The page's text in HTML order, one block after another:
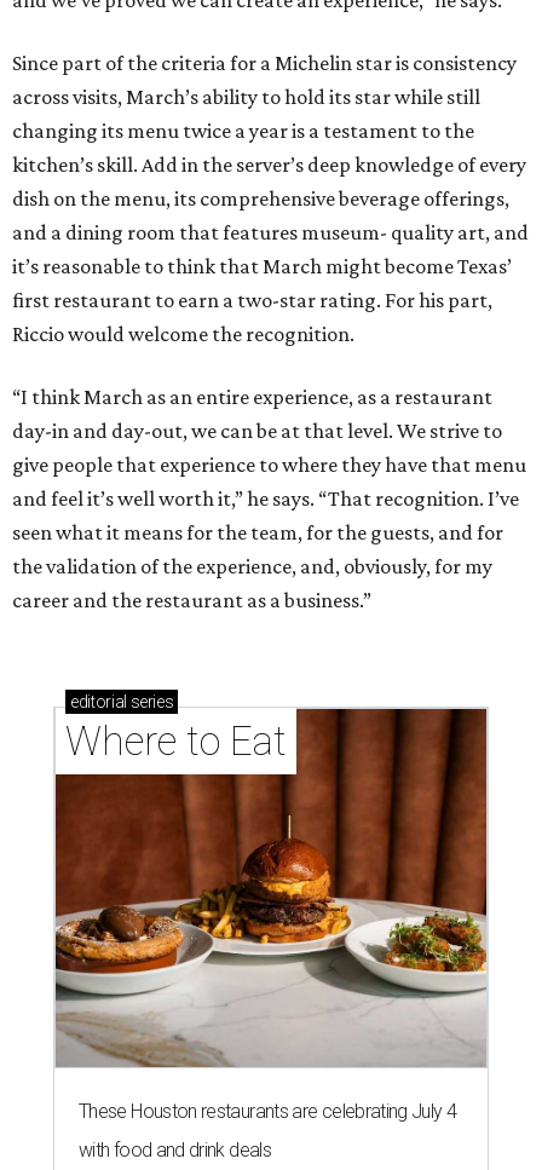
Since part of the criteria for a Michelin star is consistency
across visits, March’s ability to hold its star while still
changing its menu twice a year is a testament to the
kitchen’s skill. Add in the server’s deep knowledge of every
dish on the menu, its comprehensive beverage offerings,
and a dining room that features museum- quality art, and
it’s reasonable to think that March might become Texas’
first restaurant to earn a two-star rating. For his part,
Riccio would welcome the recognition.
“I think March as an entire experience, as a restaurant
day-in and day-out, we can be at that level. We strive to
give people that experience to where they have that menu
and feel it’s well worth it,” he says. “That recognition. I’ve
seen what it means for the team, for the guests, and for
the validation of the experience, and, obviously, for my
career and the restaurant as a business.”
editorial series
Where to Eat
These Houston restaurants are celebrating July 4
with food and drink deals